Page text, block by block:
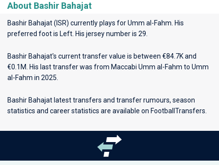
About Bashir Bahajat
Bashir Bahajat (ISR) currently plays forUmm al-Fahm . His
preferred foot is Left. His jersey number is 29.
Bashir Bahajat's current transfer value is between €84.7K and
€0.1M. His last transfer was from Maccabi Umm al-Fahm to Umm
al-Fahm in 2025.
Bashir Bahajat latest transfers and transfer rumours, season
statistics and career statistics are available on FootballTransfers.